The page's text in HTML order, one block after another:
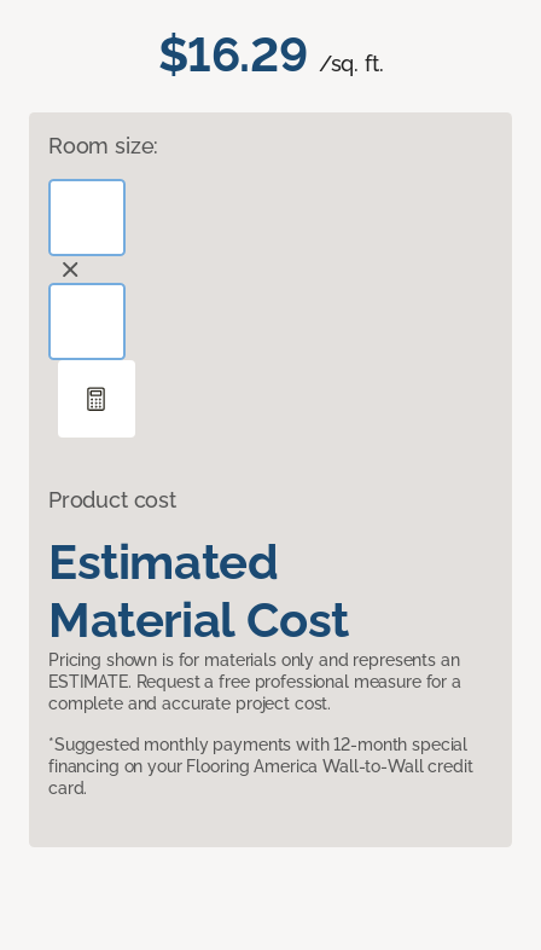
$16.29 /sq. ft.
Room size:
Product cost
Estimated
Material Cost
Pricing shown is for materials only and represents an
ESTIMATE. Request a free professional measure for a
complete and accurate project cost.
*Suggested monthly payments with 12-month special
financing on your Flooring America Wall-to-Wall credit
card.